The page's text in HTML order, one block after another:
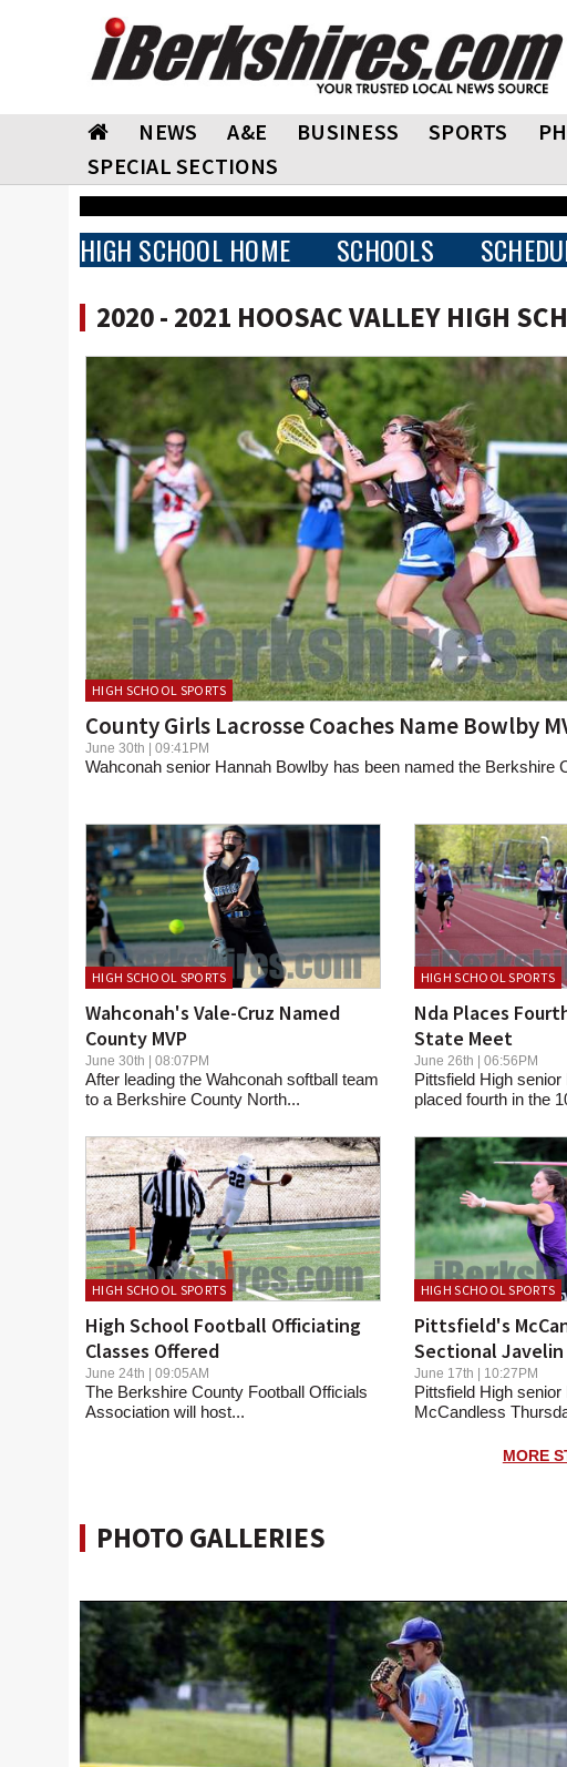
NEWS A&E BUSINESS SPORTS
SPECIAL SECTIONS
HIGH SCHOOL HOME SCHOOLS
2020 - 2021 HOOSAC VALLEY HIGH
HIGH SCHOOL SPORTS
County Girls Lacrosse Coaches Name Bowlby
June 30th | 09:41PM
Wahconah senior Hannah Bowlby has been named the Berkshire
HIGH SCHOOL SPORTS
Wahconah's Vale-Cruz Named
County MVP
June 30th | 08:07PM
After leading the Wahconah softball team
to a Berkshire County North...
HIGH SCHOOL SPORTS
Nda Places
State Meet
June 26th | 06:56PM
Pittsfield High
placed fourth in the
HIGH SCHOOL SPORTS
High School Football Officiating
Classes Offered
June 24th | 09:05AM
The Berkshire County Football Officials
Association will host...
HIGH SCHOOL SPORTS
Pittsfield's
Sectional
June 17th | 10:27PM
Pittsfield High senior
McCandless
MORE
PHOTO GALLERIES